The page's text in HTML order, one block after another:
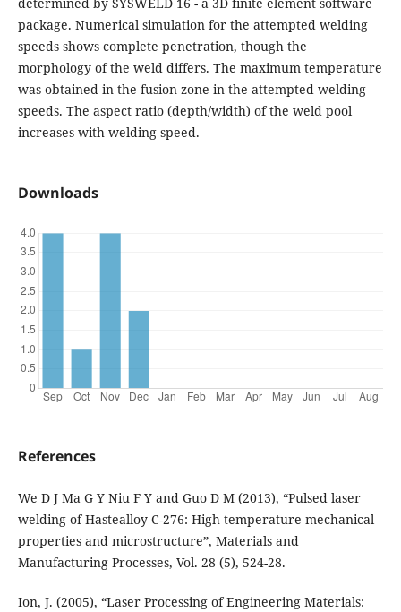
package. Numerical simulation for the attempted welding
speeds shows complete penetration, though the
morphology of the weld differs. The maximum temperature
was obtained in the fusion zone in the attempted welding
speeds. The aspect ratio (depth/width) of the weld pool
increases with welding speed.
Downloads
References
We D J Ma G Y Niu F Y and Guo D M (2013), “Pulsed laser
welding of Hastealloy C-276: High temperature mechanical
properties and microstructure”, Materials and
Manufacturing Processes, Vol. 28 (5), 524-28.
Ion, J. (2005), “Laser Processing of Engineering Materials: